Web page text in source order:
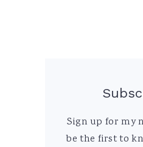
Sign up for my
be the first to